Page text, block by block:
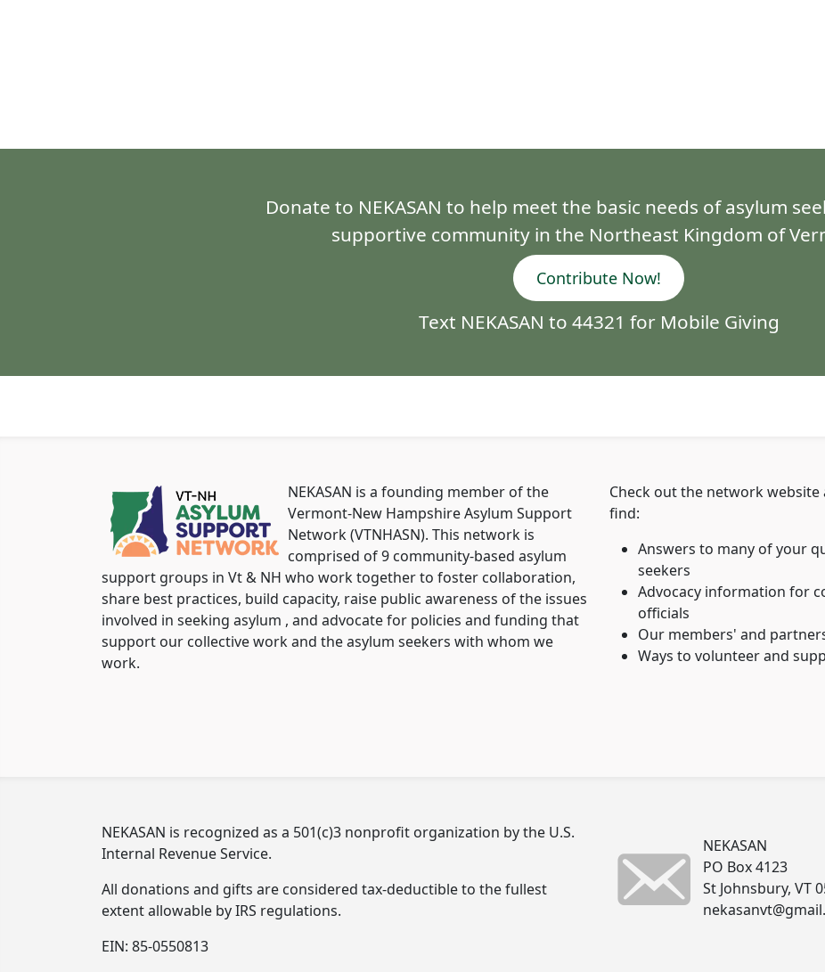
Donate to NEKASAN to help meet the basic needs of asylum
supportive community in the Northeast Kingdom of
Contribute Now!
Text NEKASAN to 44321 for Mobile Giving
NEKASAN is a founding member of the
Vermont-New Hampshire Asylum Support
Network (VTNHASN). This network is
comprised of 9 community-based asylum
support groups in Vt & NH who work together to foster collaboration,
share best practices, build capacity, raise public awareness of the issues
involved in seeking asylum , and advocate for policies and funding that
support our collective work and the asylum seekers with whom we
work.
Check out the network website
find:
Answers to many of your
seekers
Advocacy information for
officials
Our members' and
Ways to volunteer and
NEKASAN is recognized as a 501(c)3 nonprofit organization by the U.S.
Internal Revenue Service.
All donations and gifts are considered tax-deductible to the fullest
extent allowable by IRS regulations.
EIN: 85-0550813
NEKASAN
PO Box 4123
St Johnsbury, VT